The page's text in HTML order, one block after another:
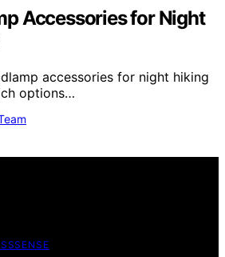
Accessories for Night
accessories for night hiking
options…